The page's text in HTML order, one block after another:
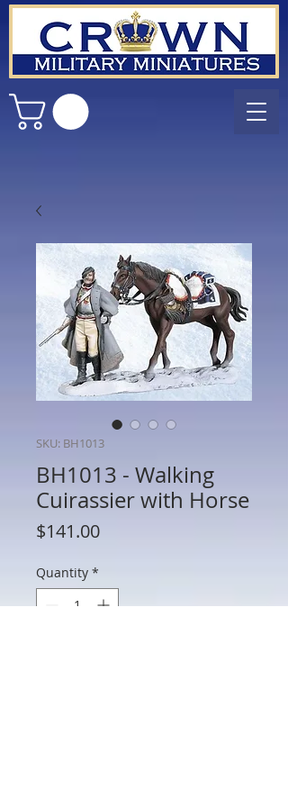
SKU: BH1013
BH1013 - Walking
Cuirassier with Horse
$141.00Price
Quantity *